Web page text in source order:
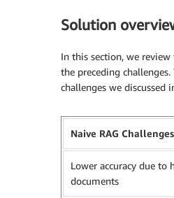
Solution
In this section, we review
the preceding
challenges we discussed
Naive RAG Challenges
Lower accuracy due to
documents